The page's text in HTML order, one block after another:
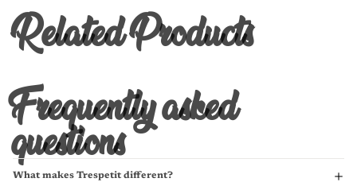
Related Products
Frequently asked
questions
What makes Trespetit different?